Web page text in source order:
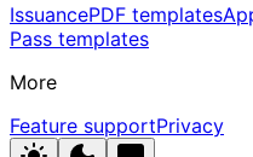
IssuancePDF templates
Pass templates
More
Feature supportPrivacy